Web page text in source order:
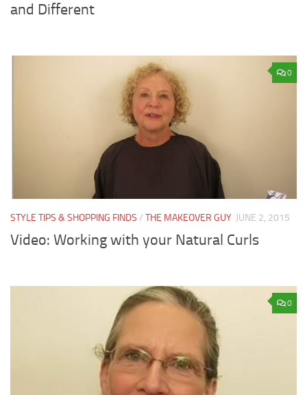
and Different
0
STYLE TIPS & SHOPPING FINDS / THE MAKEOVER GUY JUNE 2, 2015
Video: Working with your Natural Curls
0